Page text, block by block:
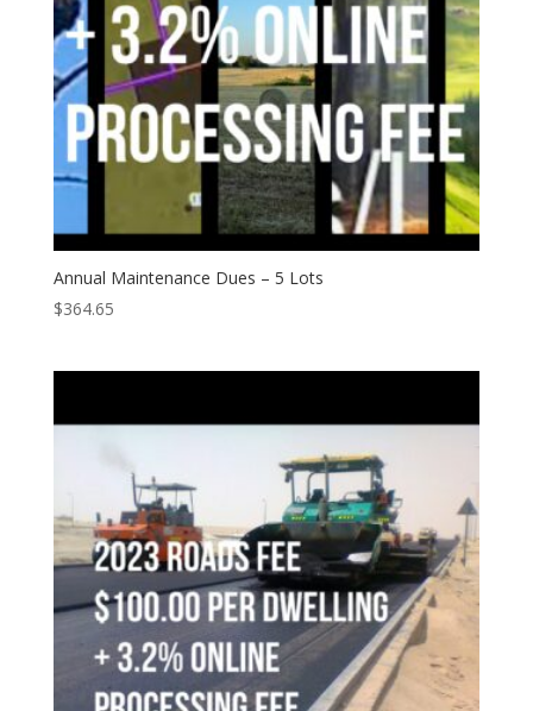
Annual Maintenance Dues – 5 Lots
$364.65